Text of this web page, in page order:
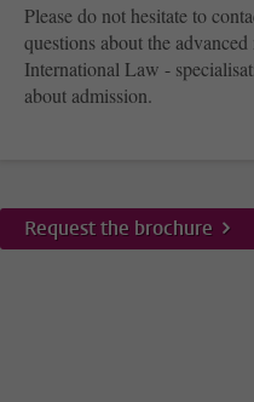
Please do not hesitate to
questions about the
International Law -
about admission.
Request the brochure